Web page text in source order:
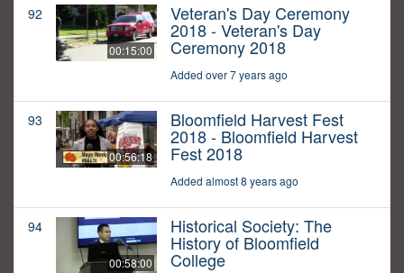
92
00:15:00
Veteran's Day Ceremony
2018 - Veteran's Day
Ceremony 2018
Added over 7 years ago
93
00:56:18
Bloomfield Harvest Fest
2018 - Bloomfield Harvest
Fest 2018
Added almost 8 years ago
94
00:58:00
Historical Society: The
History of Bloomfield
College